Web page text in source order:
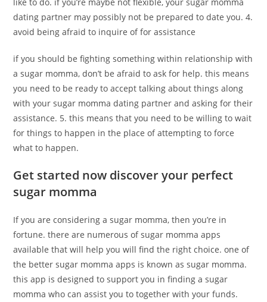
dating partner may possibly not be prepared to date you. 4.
avoid being afraid to inquire of for assistance
if you should be fighting something within relationship with
a sugar momma, don’t be afraid to ask for help. this means
you need to be ready to accept talking about things along
with your sugar momma dating partner and asking for their
assistance. 5. this means that you need to be willing to wait
for things to happen in the place of attempting to force
what to happen.
Get started now discover your perfect
sugar momma
If you are considering a sugar momma, then you’re in
fortune. there are numerous of sugar momma apps
available that will help you will find the right choice. one of
the better sugar momma apps is known as sugar momma.
this app is designed to support you in finding a sugar
momma who can assist you to together with your funds.